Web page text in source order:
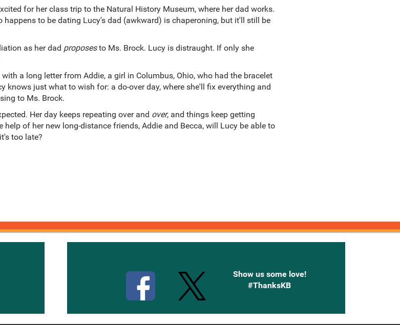
for her class trip to the Natural History Museum, where her dad works.
happens to be dating Lucy's dad (awkward) is chaperoning, but it'll still be
as her dad proposesto Ms. Brock. Lucy is distraught. If only she
a long letter from Addie, a girl in Columbus, Ohio, who had the bracelet
knows just what to wish for: a do-over day, where she'll fix everything and
to Ms. Brock.
Her day keeps repeating over and over, and things keep getting
of her new long-distance friends, Addie and Becca, will Lucy be able to
too late?
Show us some love!
#ThanksKB